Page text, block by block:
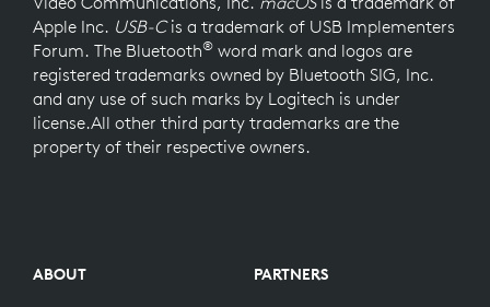
Apple Inc. USB-Cis a trademark of USB Implementers
Forum. The Bluetooth® word mark and logos are
registered trademarks owned by Bluetooth SIG, Inc.
and any use of such marks by Logitech is under
license.All other third party trademarks are the
property of their respective owners.
ABOUT PARTNERS